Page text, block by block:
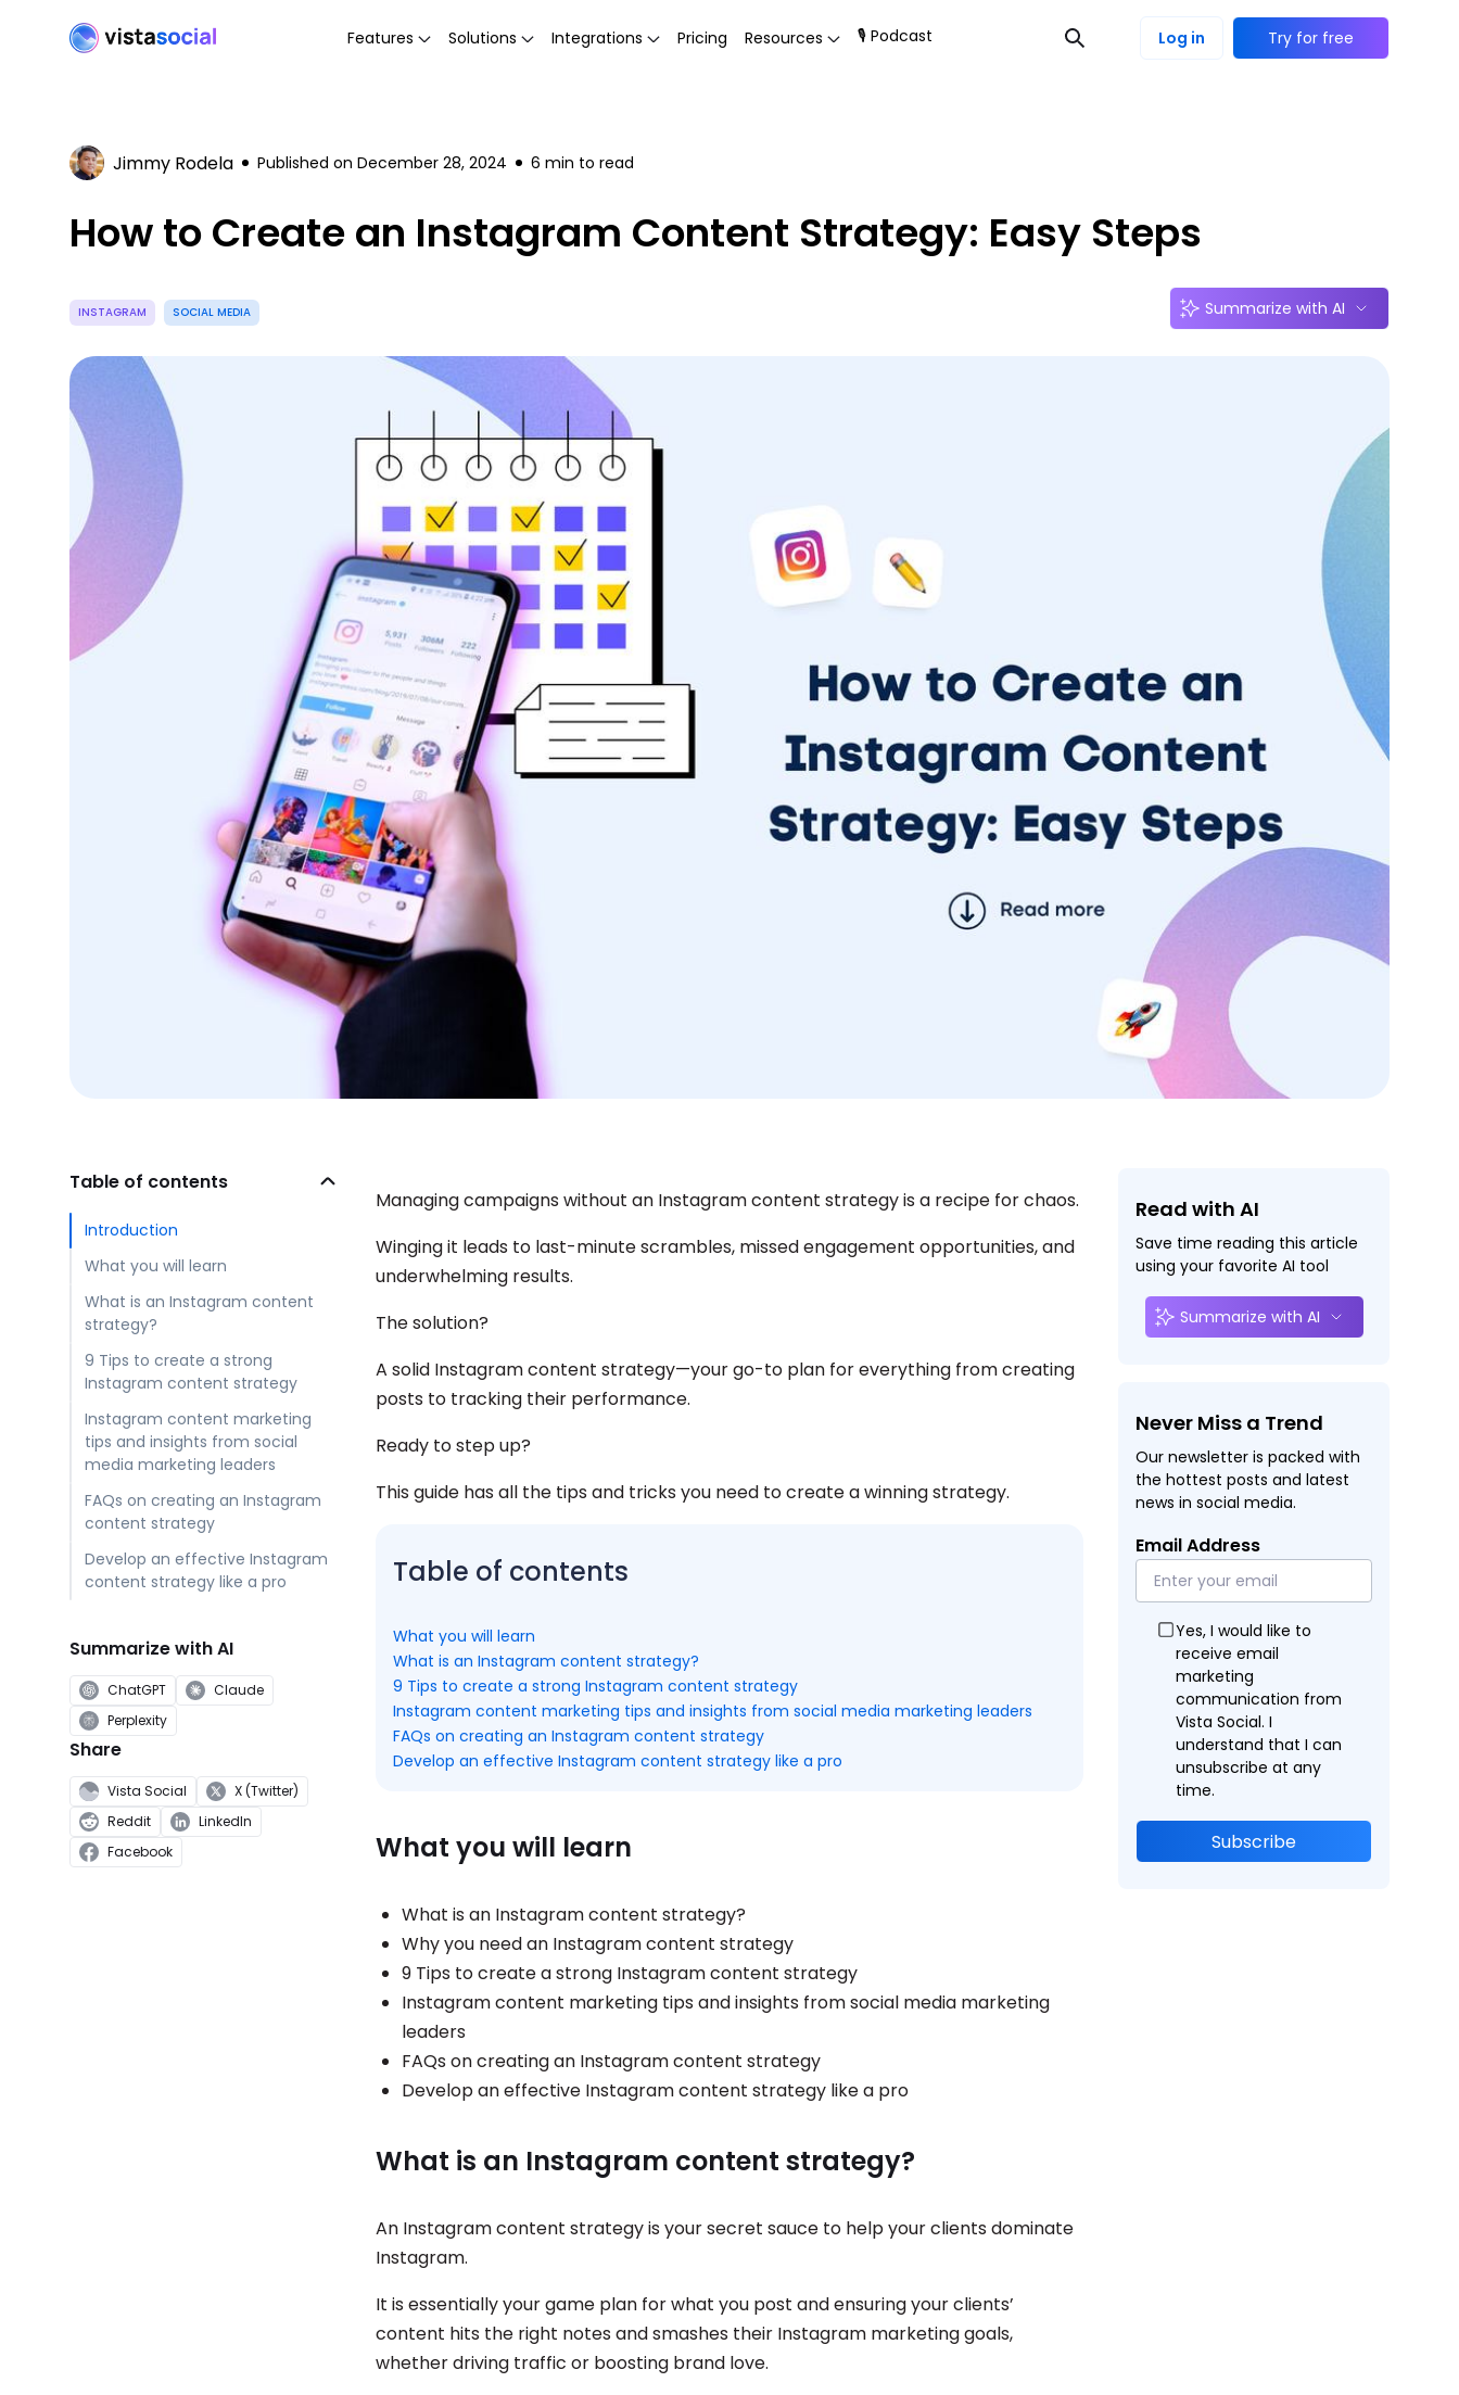
Features Solutions Integrations Pricing Resources 🎙 Podcast Log in Try for free
Jimmy Rodela Published on December 28, 2024 6 min to read
How to Create an Instagram Content Strategy: Easy Steps
INSTAGRAM SOCIAL MEDIA Summarize with AI
Table of contents
Introduction
What you will learn
What is an Instagram content
strategy?
9 Tips to create a strong
Instagram content strategy
Instagram content marketing
tips and insights from social
media marketing leaders
FAQs on creating an Instagram
content strategy
Develop an effective Instagram
content strategy like a pro
Summarize with AI
ChatGPT
Claude
Perplexity
Share
Vista Social
X (Twitter)
Reddit
LinkedIn
Facebook
Managing campaigns without an Instagram content strategy is a recipe for chaos.
Winging it leads to last-minute scrambles, missed engagement opportunities, and
underwhelming results.
The solution?
A solid Instagram content strategy—your go-to plan for everything from creating
posts to tracking their performance.
Ready to step up?
This guide has all the tips and tricks you need to create a winning strategy.
Table of contents
What you will learn
What is an Instagram content strategy?
9 Tips to create a strong Instagram content strategy
Instagram content marketing tips and insights from social media marketing leaders
FAQs on creating an Instagram content strategy
Develop an effective Instagram content strategy like a pro
What you will learn
What is an Instagram content strategy?
Why you need an Instagram content strategy
9 Tips to create a strong Instagram content strategy
Instagram content marketing tips and insights from social media marketing
leaders
FAQs on creating an Instagram content strategy
Develop an effective Instagram content strategy like a pro
What is an Instagram content strategy?
An Instagram content strategy is your secret sauce to help your clients dominate
Instagram.
It is essentially your game plan for what you post and ensuring your clients’
content hits the right notes and smashes their Instagram marketing goals,
whether driving traffic or boosting brand love.
Read with AI
Save time reading this article
using your favorite AI tool
Summarize with AI
Never Miss a Trend
Our newsletter is packed with
the hottest posts and latest
news in social media.
Email Address
Yes, I would like to
receive email
marketing
communication from
Vista Social. I
understand that I can
unsubscribe at any
time.
Subscribe